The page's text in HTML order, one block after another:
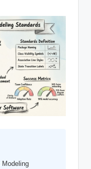
Modeling